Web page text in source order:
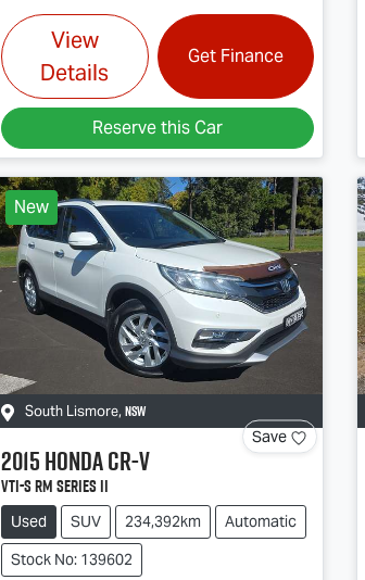
View
Details
Get Finance
Reserve this Car
New
South Lismore, NSW
Save
2015HondaCR-V
VTi-S RM Series II
Used SUV 234,392km
Automatic
Stock No: 139602